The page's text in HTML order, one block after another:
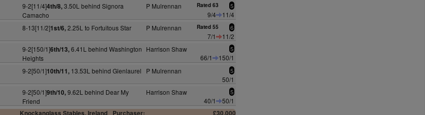
9-2[11/4]4th/8,3.50L behind Signora
Camacho
P Mulrennan Rated 63 5
9/4
11/4
8-13[11/2]1st/6,2.25L to Fortuitous Star P Mulrennan Rated 55 6
7/1
11/2
9-2[150/1]6th/13,6.41L behind Washington
Heights
Harrison Shaw 5
66/1
150/1
9-2[50/1]10th/11,13.53L behind Glenlaurel P Mulrennan 5
50/1
9-2[50/1]9th/10,9.62L behind Dear My
Friend
Harrison Shaw 5
40/1
50/1
Knockanglass Stables, Ireland
Purchaser:
£30,000